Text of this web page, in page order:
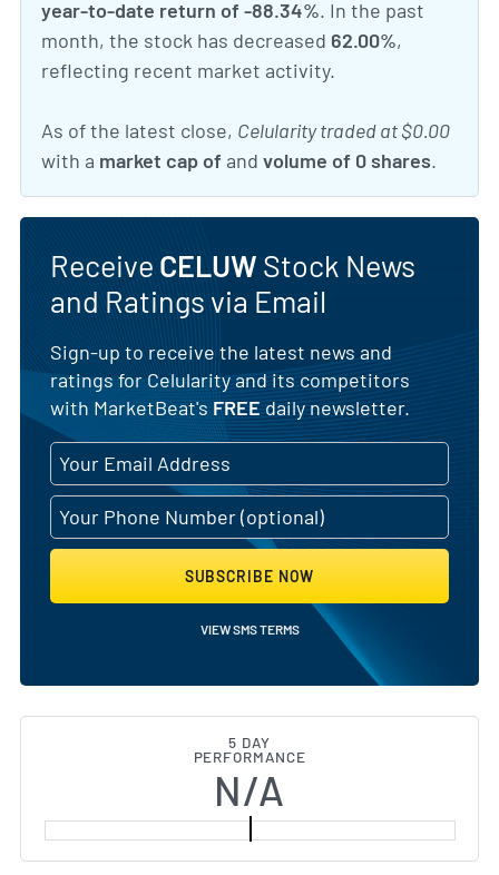
year-to-date return of -88.34%. In the past
month, the stock has decreased 62.00%,
reflecting recent market activity.
As of the latest close, Celularity traded at $0.00
with a market cap of and volume of 0 shares.
Receive CELUW Stock News
and Ratings via Email
Sign-up to receive the latest news and
ratings for Celularity and its competitors
with MarketBeat'sFREEdaily newsletter.
SUBSCRIBE NOW
VIEW SMS TERMS
5 DAY
PERFORMANCE
N/A